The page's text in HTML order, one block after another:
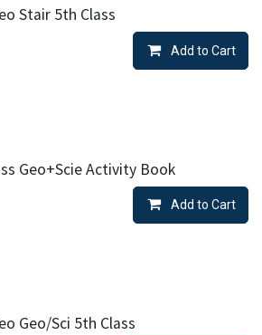
Stair 5th Class
Add to Cart
Geo+Scie Activity Book
Add to Cart
Geo/Sci 5th Class